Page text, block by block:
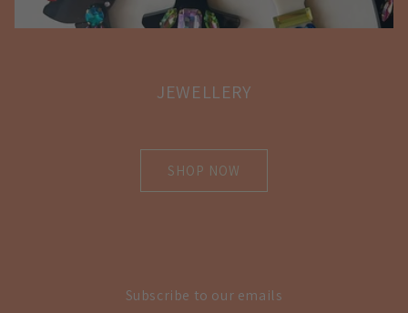
JEWELLERY
SHOP NOW
Subscribe to our emails